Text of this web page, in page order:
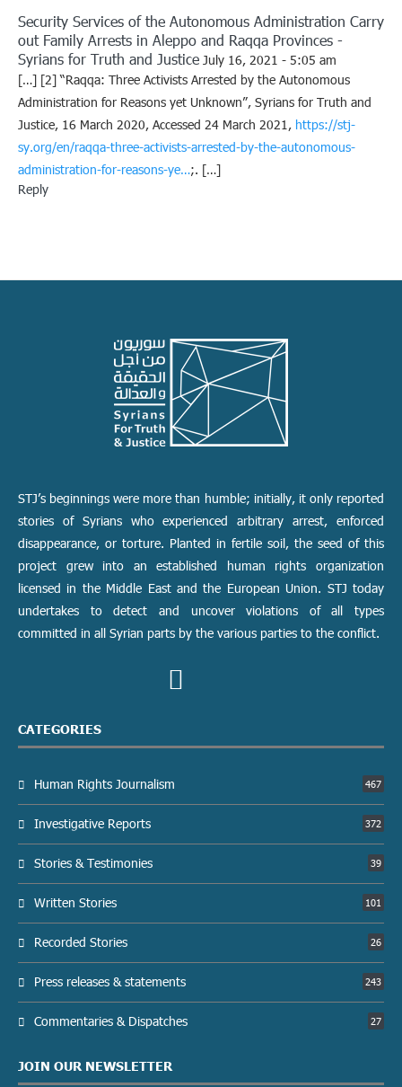
Security Services of the Autonomous Administration Carry
out Family Arrests in Aleppo and Raqqa Provinces -
Syrians for Truth and Justice July 16, 2021 - 5:05 am
[…] [2] “Raqqa: Three Activists Arrested by the Autonomous
Administration for Reasons yet Unknown”, Syrians for Truth and
Justice, 16 March 2020, Accessed 24 March 2021, https://stj-
sy.org/en/raqqa-three-activists-arrested-by-the-autonomous-
administration-for-reasons-ye…;. […]
Reply
STJ’s beginnings were more than humble; initially, it only reported
stories of Syrians who experienced arbitrary arrest, enforced
disappearance, or torture. Planted in fertile soil, the seed of this
project grew into an established human rights organization
licensed in the Middle East and the European Union. STJ today
undertakes to detect and uncover violations of all types
committed in all Syrian parts by the various parties to the conflict.
CATEGORIES
Human Rights Journalism 467
Investigative Reports 372
Stories & Testimonies 39
Written Stories 101
Recorded Stories 26
Press releases & statements 243
Commentaries & Dispatches 27
JOIN OUR NEWSLETTER